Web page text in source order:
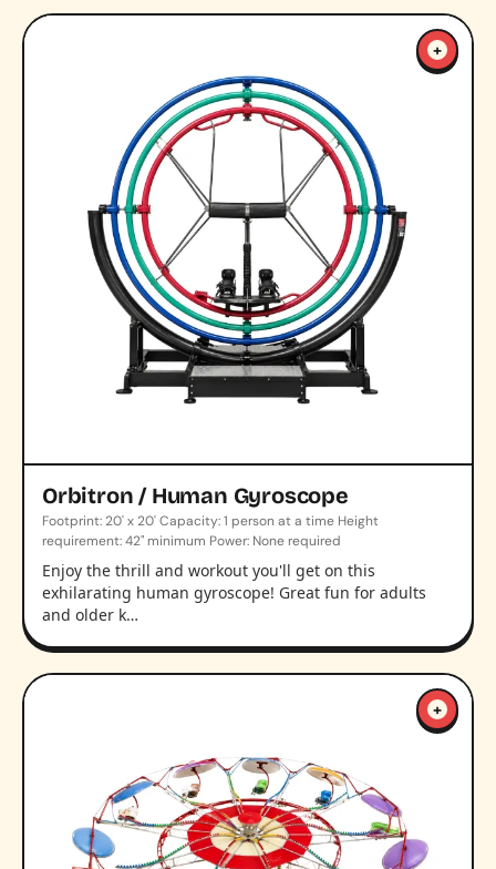
Orbitron / Human Gyroscope
Footprint: 20' x 20' Capacity: 1 person at a time Height
requirement: 42" minimum Power: None required
Enjoy the thrill and workout you'll get on this
exhilarating human gyroscope! Great fun for adults
and older k…
+
+